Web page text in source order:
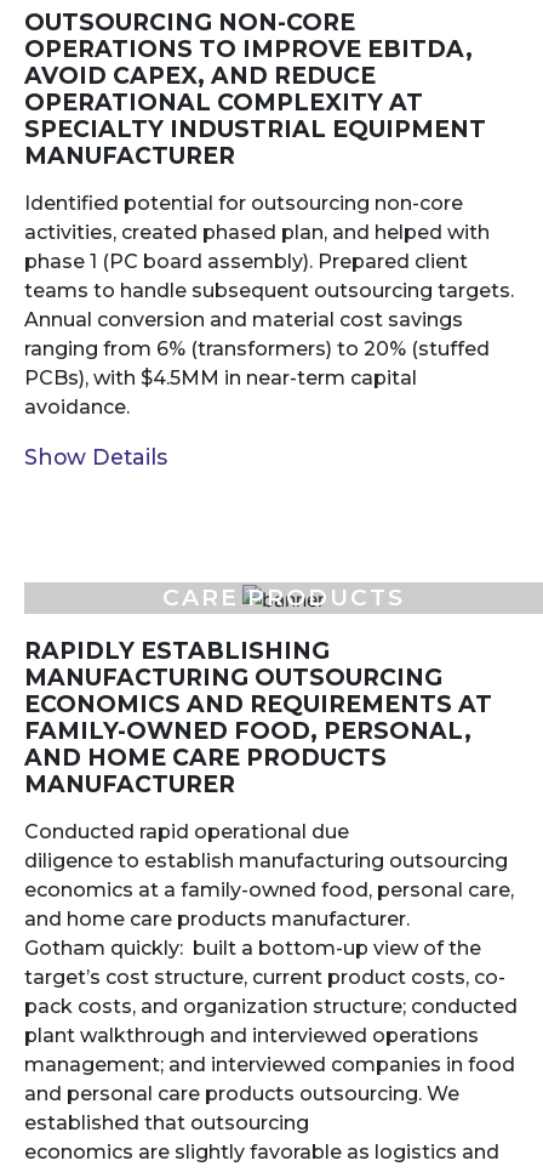
OUTSOURCING NON-CORE
OPERATIONS TO IMPROVE EBITDA,
AVOID CAPEX, AND REDUCE
OPERATIONAL COMPLEXITY AT
SPECIALTY INDUSTRIAL EQUIPMENT
MANUFACTURER
Identified potential for outsourcing non-core
activities, created phased plan, and helped with
phase 1 (PC board assembly). Prepared client
teams to handle subsequent outsourcing targets.
Annual conversion and material cost savings
ranging from 6% (transformers) to 20% (stuffed
PCBs), with $4.5MM in near-term capital
avoidance.
Show Details
CARE PRODUCTS
RAPIDLY ESTABLISHING
MANUFACTURING OUTSOURCING
ECONOMICS AND REQUIREMENTS AT
FAMILY-OWNED FOOD, PERSONAL,
AND HOME CARE PRODUCTS
MANUFACTURER
Conducted rapid operational due
diligence to establish manufacturing outsourcing
economics at a family-owned food, personal care,
and home care products manufacturer.
Gotham quickly: built a bottom-up view of the
target’s cost structure, current product costs, co-
pack costs, and organization structure; conducted
plant walkthrough and interviewed operations
management; and interviewed companies in food
and personal care products outsourcing. We
established that outsourcing
economics are slightly favorable as logistics and